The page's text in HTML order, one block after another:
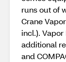
runs out of
Crane
incl.).
additional
and